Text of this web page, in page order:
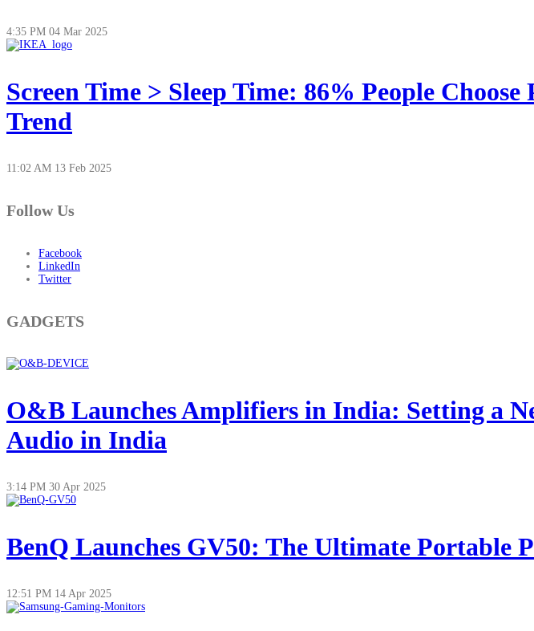
4:35 PM 04 Mar 2025
Screen Time > Sleep Time: 86% People
Trend
11:02 AM 13 Feb 2025
Follow Us
Facebook
LinkedIn
Twitter
GADGETS
O&B Launches Amplifiers in India: Setting a
Audio in India
3:14 PM 30 Apr 2025
BenQ Launches GV50: The Ultimate Portable
12:51 PM 14 Apr 2025